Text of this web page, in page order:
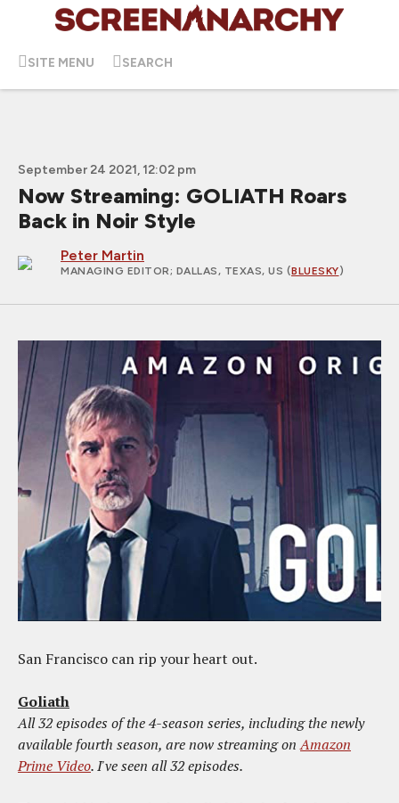
SITE MENU SEARCH
September 24 2021, 12:02 pm
Now Streaming: GOLIATH Roars
Back in Noir Style
Peter Martin
MANAGING EDITOR; DALLAS, TEXAS, US (BLUESKY)
San Francisco can rip your heart out.
Goliath
All 32 episodes of the 4-season series, including the newly
available fourth season, are now streaming onAmazon
Prime Video. I've seen all 32 episodes.